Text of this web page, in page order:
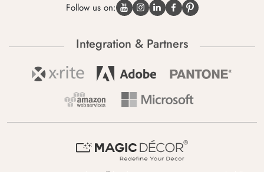
Follow us on:
Integration & Partners